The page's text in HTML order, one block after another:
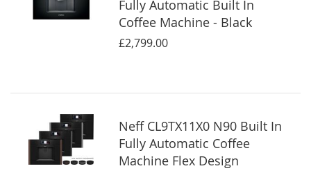
Fully Automatic Built In
Coffee Machine - Black
£2,799.00
Neff CL9TX11X0 N90 Built In
Fully Automatic Coffee
Machine Flex Design